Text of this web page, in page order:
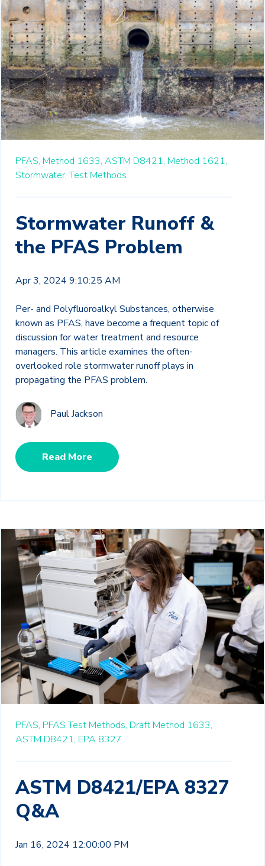
PFAS, Method 1633, ASTM D8421, Method 1621,
Stormwater, Test Methods
Stormwater Runoff &
the PFAS Problem
Apr 3, 2024 9:10:25 AM
Per- and Polyfluoroalkyl Substances, otherwise
known as PFAS, have become a frequent topic of
discussion for water treatment and resource
managers. This article examines the often-
overlooked role stormwater runoff plays in
propagating the PFAS problem.
Paul Jackson
Read More
PFAS, PFAS Test Methods, Draft Method 1633,
ASTM D8421, EPA 8327
ASTM D8421/EPA 8327
Q&A
Jan 16, 2024 12:00:00 PM